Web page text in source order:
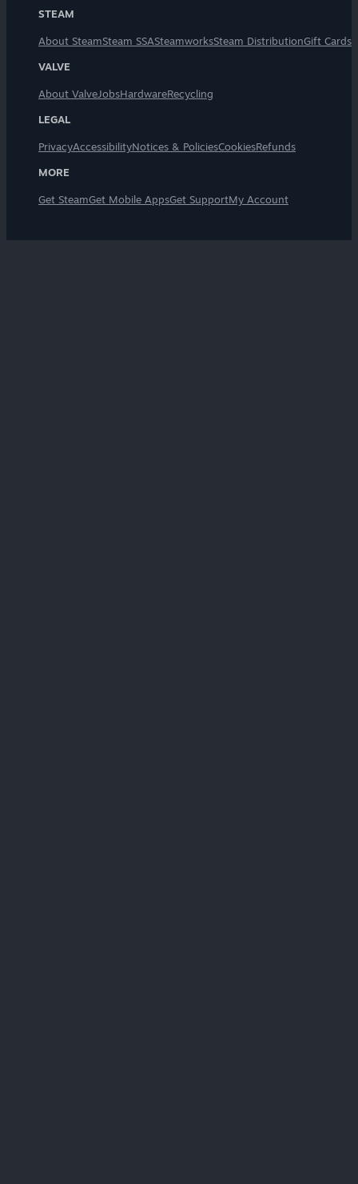
STEAM
About SteamSteam SSASteamworksSteam DistributionGift Cards
VALVE
About ValveJobsHardwareRecycling
LEGAL
PrivacyAccessibilityNotices & PoliciesCookiesRefunds
MORE
Get SteamGet Mobile AppsGet SupportMy Account